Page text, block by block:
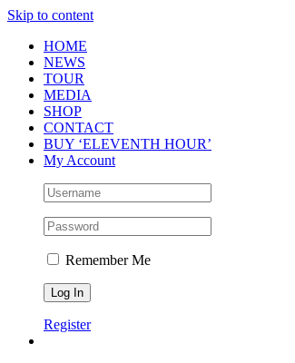
Skip to content
HOME
NEWS
TOUR
MEDIA
SHOP
CONTACT
BUY ‘ELEVENTH HOUR’
My Account
Remember Me
Register